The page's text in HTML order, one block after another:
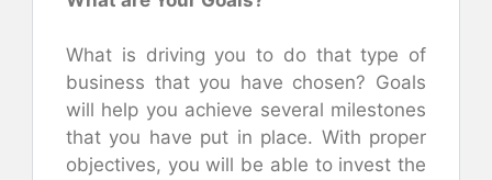
What is driving you to do that type of
business that you have chosen? Goals
will help you achieve several milestones
that you have put in place. With proper
objectives, you will be able to invest the